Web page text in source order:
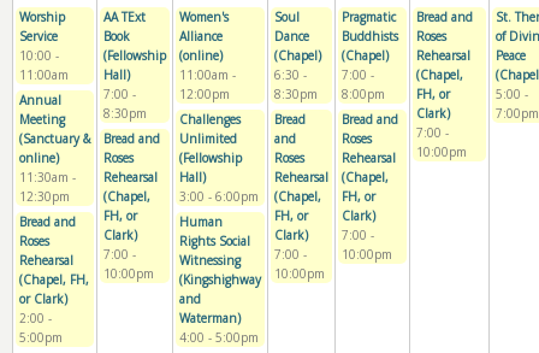
Worship
Service
10:00 -
11:00am
Annual
Meeting
(Sanctuary &
online)
11:30am -
12:30pm
Bread and
Roses
Rehearsal
(Chapel, FH,
or Clark)
2:00 -
5:00pm
AA TExt
Book
(Fellowship
Hall)
7:00 -
8:30pm
Bread and
Roses
Rehearsal
(Chapel,
FH, or
Clark)
7:00 -
10:00pm
Women's
Alliance
(online)
11:00am -
12:00pm
Challenges
Unlimited
(Fellowship
Hall)
3:00 - 6:00pm
Human
Rights Social
Witnessing
(Kingshighway
and
Waterman)
4:00 - 5:00pm
Soul
Dance
(Chapel)
6:30 -
8:30pm
Bread
and
Roses
Rehearsal
(Chapel,
FH, or
Clark)
7:00 -
10:00pm
Pragmatic
Buddhists
(Chapel)
7:00 -
8:00pm
Bread and
Roses
Rehearsal
(Chapel,
FH, or
Clark)
7:00 -
10:00pm
Bread and
Roses
Rehearsal
(Chapel,
FH, or
Clark)
7:00 -
10:00pm
St.
of
Peace
5:00 -
7:00pm